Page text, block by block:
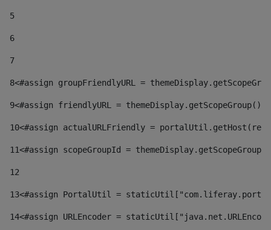
5
6
7
8<#assign groupFriendlyURL =
9<#assign friendlyURL =
10<#assign actualURLFriendly =
11<#assign scopeGroupId =
12
13<#assign PortalUtil =
14<#assign URLEncoder =